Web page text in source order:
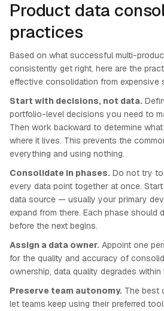
Product data
practices
Based on what successful multi-
consistently get right, here are the
effective consolidation from expensive
Start with decisions, not data.
portfolio-level decisions you need to
Then work backward to determine
where it lives. This prevents the
everything and using nothing.
Consolidate in phases. Do not try
every data point together at once.
data source — usually your primary
expand from there. Each phase should
before the next begins.
Assign a data owner. Appoint one
for the quality and accuracy of
ownership, data quality degrades within
Preserve team autonomy. The best
let teams keep using their preferred